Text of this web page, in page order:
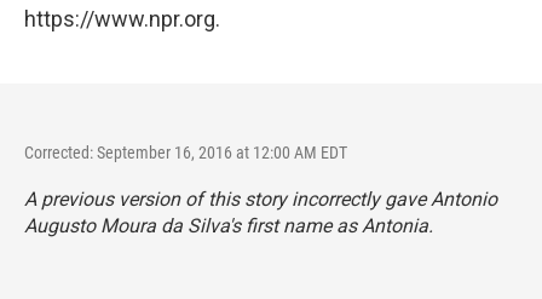
https://www.npr.org.
Corrected: September 16, 2016 at 12:00 AM EDT
A previous version of this story incorrectly gave Antonio
Augusto Moura da Silva's first name as Antonia.